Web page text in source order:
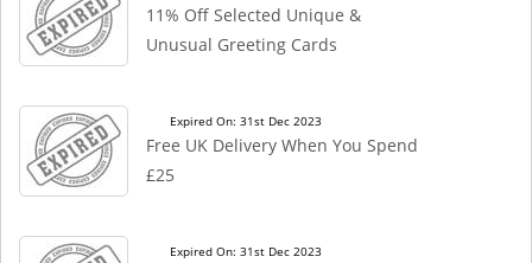
11% Off Selected Unique &
Unusual Greeting Cards
Expired On: 31st Dec 2023
Free UK Delivery When You Spend
£25
Expired On: 31st Dec 2023